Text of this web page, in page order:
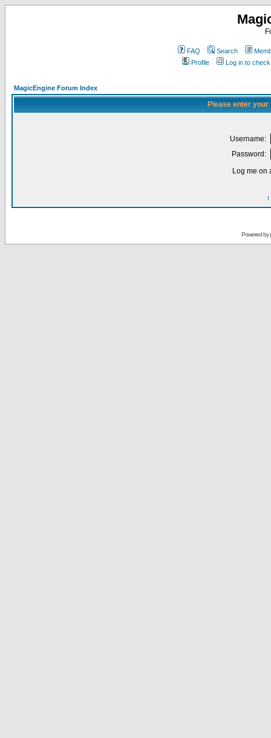
FAQ Search
Profile
Log in to
MagicEngine Forum Index
Please enter
Username:
Password:
Log me on
I
Powered by